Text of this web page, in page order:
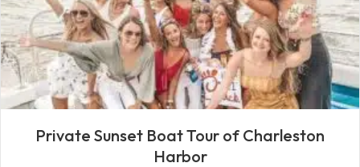
Private Sunset Boat Tour of Charleston
Harbor